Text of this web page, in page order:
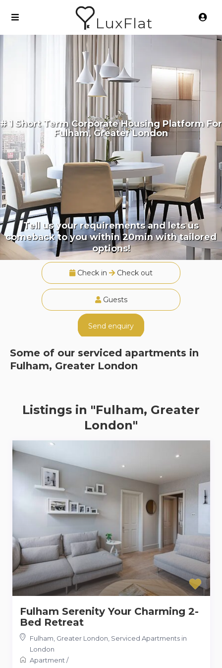
LuxFlat
# 1 Short Term Corporate Housing Platform For
Fulham, Greater London
Tell us your requirements and lets us
comeback to you within 20min with tailored
options!
Check in Check out
Guests
Send enquiry
Some of our serviced apartments in
Fulham, Greater London
Listings in "Fulham, Greater
London"
Fulham Serenity Your Charming 2-
Bed Retreat
Fulham, Greater London, Serviced Apartments in
London
Apartment/